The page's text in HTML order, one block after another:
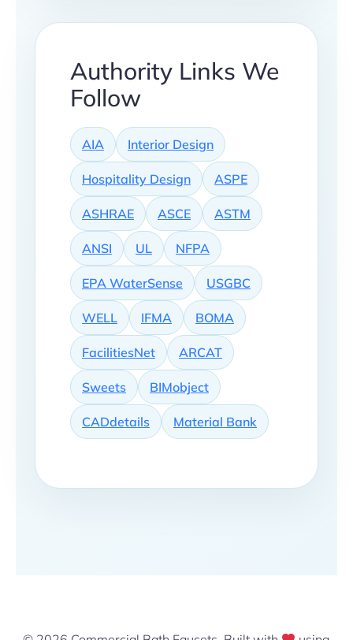
Authority Links We
Follow
AIA Interior Design
Hospitality Design ASPE
ASHRAE ASCE ASTM
ANSI UL NFPA
EPA WaterSense USGBC
WELL IFMA BOMA
FacilitiesNet ARCAT
Sweets BIMobject
CADdetails Material Bank